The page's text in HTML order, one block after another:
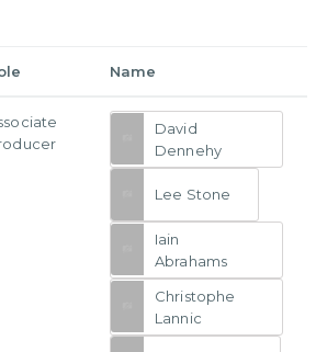
Name
David
Dennehy
Lee Stone
Iain
Abrahams
Christophe
Lannic